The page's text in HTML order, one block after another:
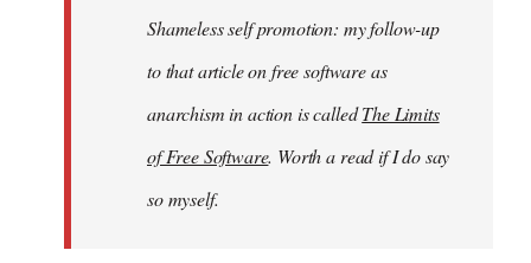
libcom.orgShameless self promotion: my follow-up
to that article on free software as
anarchism in action is calledThe Limits
of Free Software. Worth a read if I do say
so myself.